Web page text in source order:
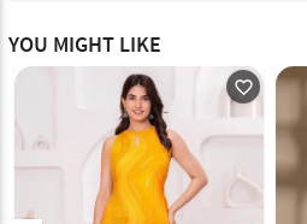
YOU MIGHT LIKE
favorite_outline